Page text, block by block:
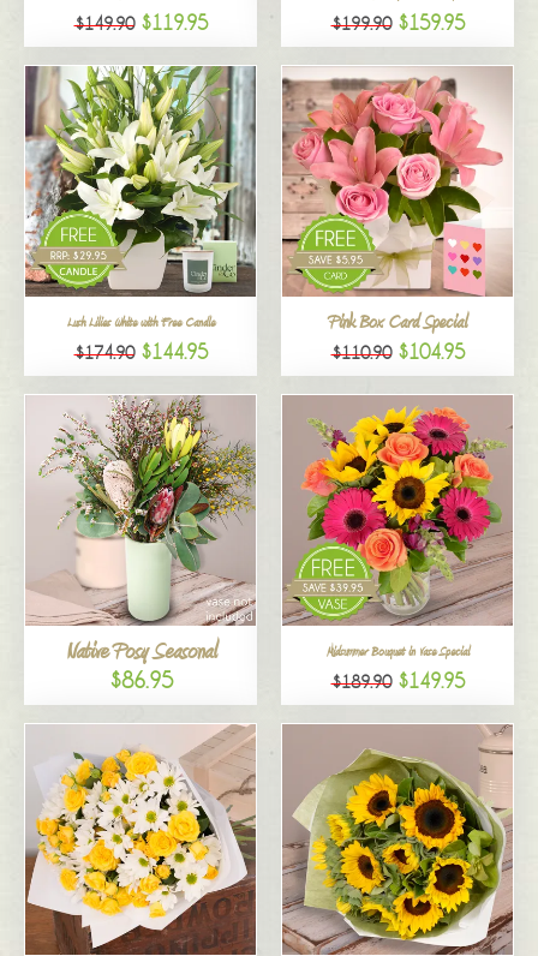
$149.90 $119.95 $199.90 $159.95
Lush Lilies White with Free Candle
$174.90 $144.95
Pink Box Card Special
$110.90 $104.95
Native Posy Seasonal
$86.95
Midsummer Bouquet in Vase Special
$189.90 $149.95